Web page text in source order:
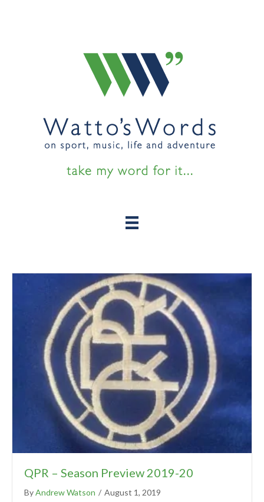
QPR – Season Preview 2019-20
ByAndrew Watson / August 1, 2019